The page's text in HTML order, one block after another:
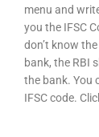
menu and
you the IFSC
don’t know
bank, the RBI
the bank. You
IFSC code.